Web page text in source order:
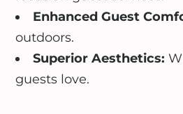
Enhanced Guest
outdoors.
Superior Aesthetics:
guests love.